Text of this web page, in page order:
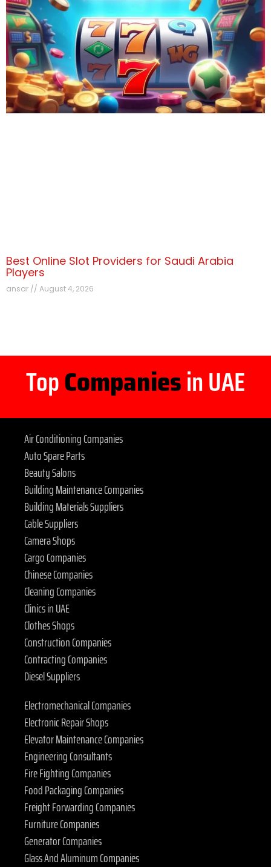
Best Online Slot Providers for Saudi Arabia
Players
ansar August 4, 2026
TopCompaniesin UAE
Air Conditioning Companies
Auto Spare Parts
Beauty Salons
Building Maintenance Companies
Building Materials Suppliers
Cable Suppliers
Camera Shops
Cargo Companies
Chinese Companies
Cleaning Companies
Clinics in UAE
Clothes Shops
Construction Companies
Contracting Companies
Diesel Suppliers
Electromechanical Companies
Electronic Repair Shops
Elevator Maintenance Companies
Engineering Consultants
Fire Fighting Companies
Food Packaging Companies
Freight Forwarding Companies
Furniture Companies
Generator Companies
Glass And Aluminum Companies